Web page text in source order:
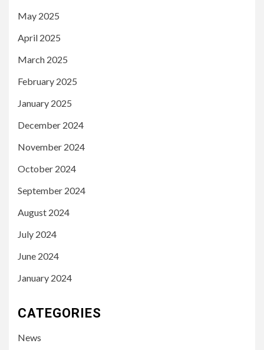
May 2025
April 2025
March 2025
February 2025
January 2025
December 2024
November 2024
October 2024
September 2024
August 2024
July 2024
June 2024
January 2024
CATEGORIES
News